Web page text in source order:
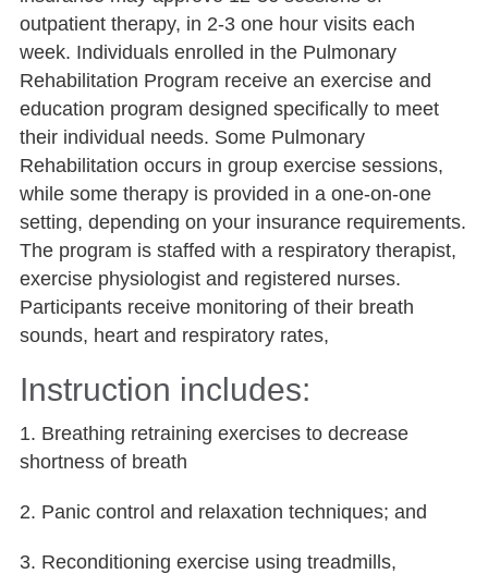
outpatient therapy, in 2-3 one hour visits each
week. Individuals enrolled in the Pulmonary
Rehabilitation Program receive an exercise and
education program designed specifically to meet
their individual needs. Some Pulmonary
Rehabilitation occurs in group exercise sessions,
while some therapy is provided in a one-on-one
setting, depending on your insurance requirements.
The program is staffed with a respiratory therapist,
exercise physiologist and registered nurses.
Participants receive monitoring of their breath
sounds, heart and respiratory rates,
Instruction includes:
1. Breathing retraining exercises to decrease
shortness of breath
2. Panic control and relaxation techniques; and
3. Reconditioning exercise using treadmills,